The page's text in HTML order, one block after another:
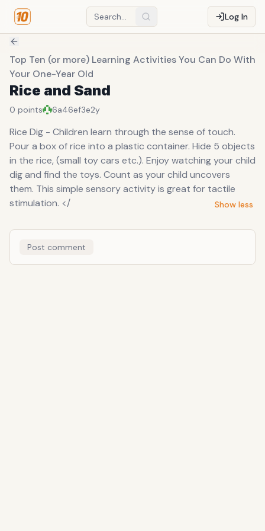
Log In
Top Ten (or more) Learning Activities You Can Do With
Your One-Year Old
Rice and Sand
0 points 6a46ef3e2y
Rice Dig - Children learn through the sense of touch.
Pour a box of rice into a plastic container. Hide 5 objects
in the rice, (small toy cars etc.). Enjoy watching your child
dig and find the toys. Count as your child uncovers
them. This simple sensory activity is great for tactile
stimulation. </
Show less
Post comment